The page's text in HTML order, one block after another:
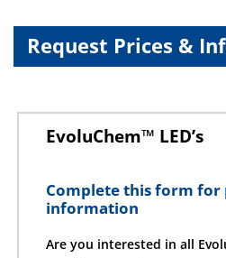
Request Prices &
EvoluChem™ LED’s
Complete this form for
information
Are you interested in all